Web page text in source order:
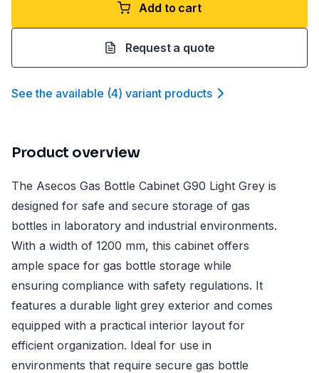
Add to cart
Request a quote
See the available (4) variant products
Product overview
The Asecos Gas Bottle Cabinet G90 Light Grey is
designed for safe and secure storage of gas
bottles in laboratory and industrial environments.
With a width of 1200 mm, this cabinet offers
ample space for gas bottle storage while
ensuring compliance with safety regulations. It
features a durable light grey exterior and comes
equipped with a practical interior layout for
efficient organization. Ideal for use in
environments that require secure gas bottle